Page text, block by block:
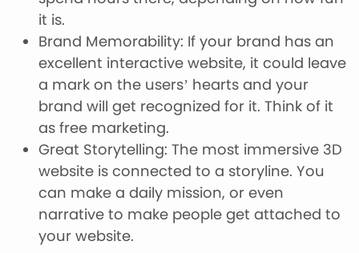
it is.
Brand Memorability: If your brand has an
excellent interactive website, it could leave
a mark on the users’ hearts and your
brand will get recognized for it. Think of it
as free marketing.
Great Storytelling: The most immersive 3D
website is connected to a storyline. You
can make a daily mission, or even
narrative to make people get attached to
your website.